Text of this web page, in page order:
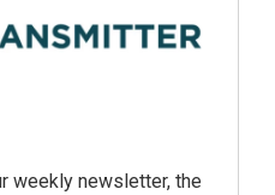
weekly newsletter, the